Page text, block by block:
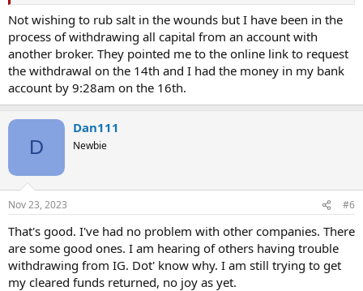
Not wishing to rub salt in the wounds but I have been in the
process of withdrawing all capital from an account with
another broker. They pointed me to the online link to request
the withdrawal on the 14th and I had the money in my bank
account by 9:28am on the 16th.
D
Dan111
Newbie
Nov 23, 2023 #6
That's good. I've had no problem with other companies. There
are some good ones. I am hearing of others having trouble
withdrawing from IG. Dot' know why. I am still trying to get
my cleared funds returned, no joy as yet.